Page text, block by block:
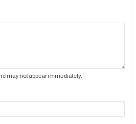
may not appear immediately.